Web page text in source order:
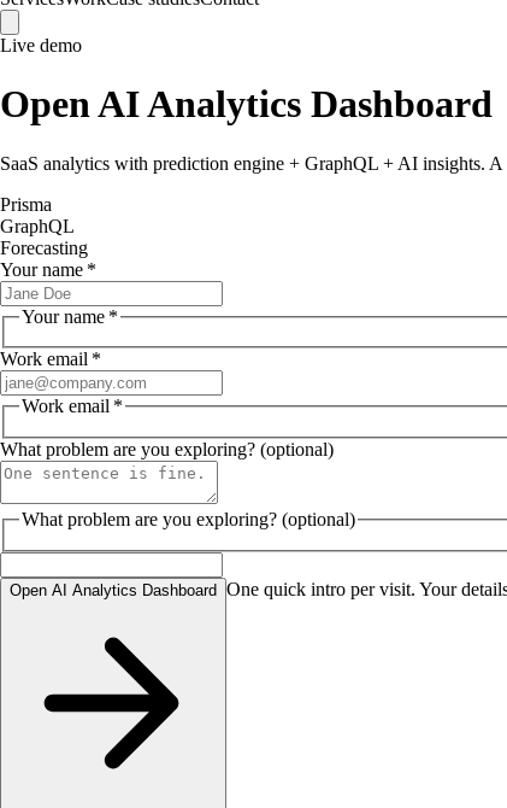
Live demo
OpenAI Analytics Dashboard
SaaS analytics with prediction engine + GraphQL + AI insights. A
Prisma
GraphQL
Forecasting
Your name *
Your name *
Work email *
Work email *
What problem are you exploring? (optional)
What problem are you exploring? (optional)
Open AI Analytics Dashboard One quick intro per visit. Your